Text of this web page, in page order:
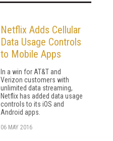
Netflix Adds Cellular
Data Usage Controls
to Mobile Apps
In a win for AT&T and
Verizon customers with
unlimited data streaming,
Netflix has added data usage
controls to its iOS and
Android apps.
06 MAY 2016